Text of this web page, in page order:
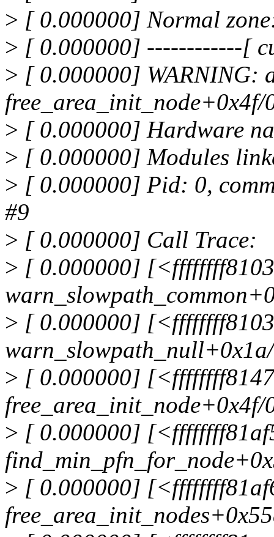
> [ 0.000000] Normal
> [ 0.000000] ------------[
> [ 0.000000] WARNING:
free_area_init_node+0x4f/
> [ 0.000000] Hardware
> [ 0.000000] Modules
> [ 0.000000] Pid: 0,
#9
> [ 0.000000] Call Trace:
> [ 0.000000]
> [ 0.000000]
> [ 0.000000]
free_area_init_node+0x4f/
> [ 0.000000]
> [ 0.000000]